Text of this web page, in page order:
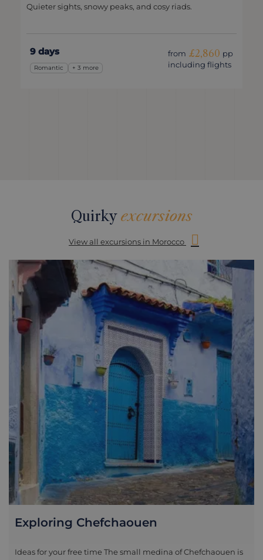
Quieter sights, snowy peaks, and cosy riads.
9 days
Romantic + 3 more
from £2,860 pp
including flights
Quirky excursions
View all excursions in Morocco
Exploring Chefchaouen
Ideas for your free time The small medina of Chefchaouen is